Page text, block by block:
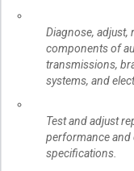
Diagnose, adjust,
components of
transmissions,
systems, and
Test and adjust
performance and
specifications.